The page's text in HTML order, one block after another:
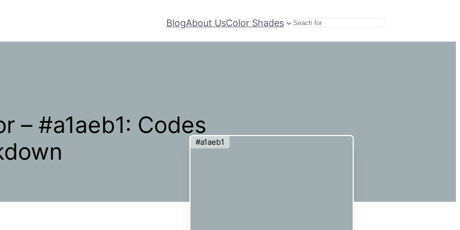
BlogAbout UsColor Shades Search
– #a1aeb1: Codes
#a1aeb1